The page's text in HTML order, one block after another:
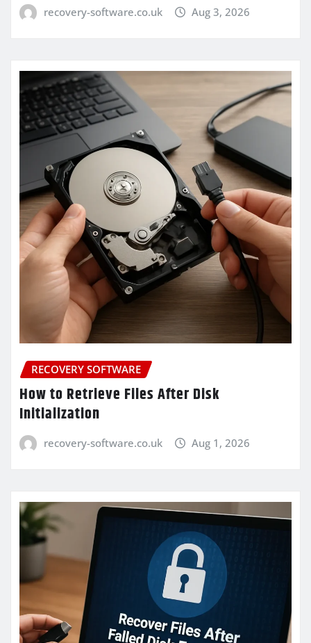
recovery-software.co.uk Aug 3, 2026
RECOVERY SOFTWARE
How to Retrieve Files After Disk
Initialization
recovery-software.co.uk Aug 1, 2026